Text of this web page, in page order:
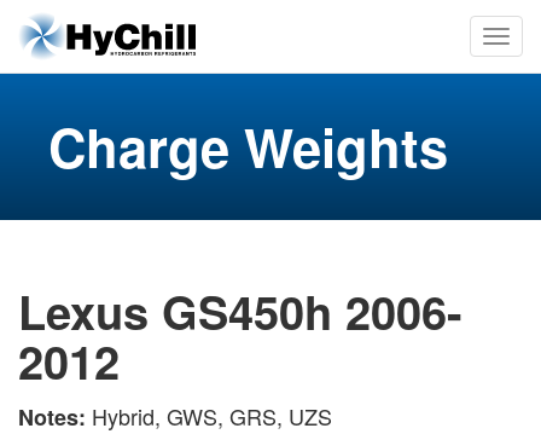
Charge Weights
Lexus GS450h 2006-
2012
Notes: Hybrid, GWS, GRS, UZS